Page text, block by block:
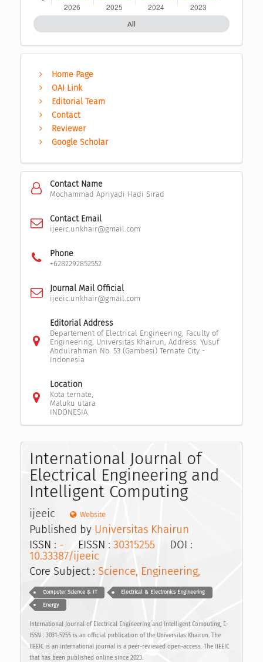
All
Home Page
OAI Link
Editorial Team
Contact
Reviewer
Google Scholar
Contact Name
Mochammad Apriyadi Hadi Sirad
Contact Email
ijeeic.unkhair@gmail.com
Phone
+6282292852552
Journal Mail Official
ijeeic.unkhair@gmail.com
Editorial Address
Departement of Electrical Engineering, Faculty of
Engineering, Universitas Khairun, Address: Yusuf
Abdulrahman No. 53 (Gambesi) Ternate City -
Indonesia
Location
Kota ternate,
Maluku utara
INDONESIA
International Journal of
Electrical Engineering and
Intelligent Computing
ijeeic Website
Published by Universitas Khairun
ISSN : - EISSN : 30315255 DOI :
10.33387/ijeeic
Core Subject : Science, Engineering,
Computer Science & IT Electrical & Electronics Engineering
Energy
International Journal of Electrical Engineering and Intelligent Computing, E-
ISSN : 3031-5255 is an official publication of the Universitas Khairun. The
IJEEIC is an international journal is a peer-reviewed open-access. The IJEEIC
that has been published online since 2023.